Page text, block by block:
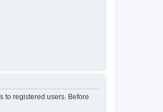
to registered users. Before